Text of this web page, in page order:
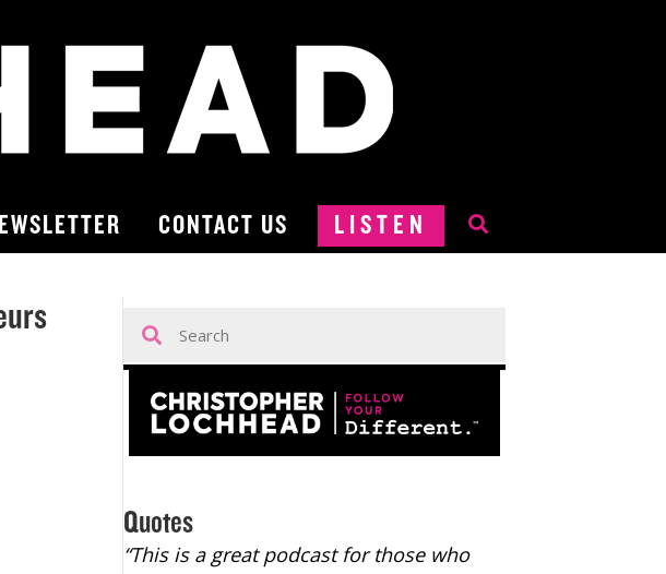
CONTACT US LISTEN
Quotes
“This is a great podcast for those who